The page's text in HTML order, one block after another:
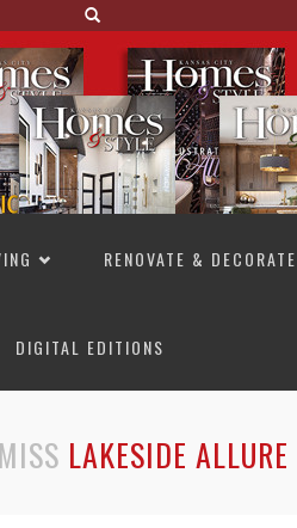
RENOVATE & DECORATE
DIGITAL EDITIONS
LAKESIDE ALLURE